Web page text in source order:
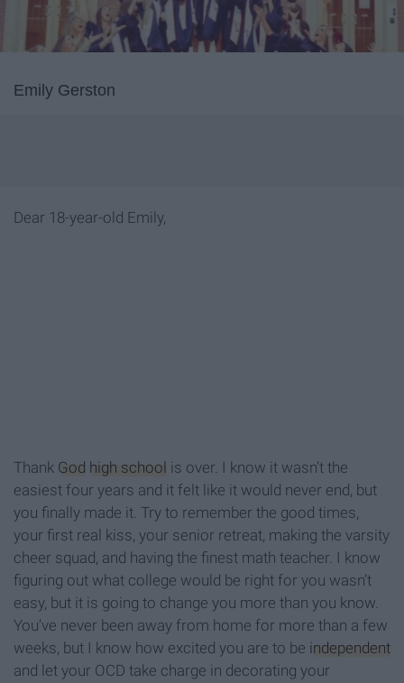
Emily Gerston
Dear 18-year-old Emily,
Thank God high school is over. I know it wasn’t the
easiest four years and it felt like it would never end, but
you finally made it. Try to remember the good times,
your first real kiss, your senior retreat, making the varsity
cheer squad, and having the finest math teacher. I know
figuring out what college would be right for you wasn’t
easy, but it is going to change you more than you know.
You’ve never been away from home for more than a few
weeks, but I know how excited you are to be independent
and let your OCD take charge in decorating your